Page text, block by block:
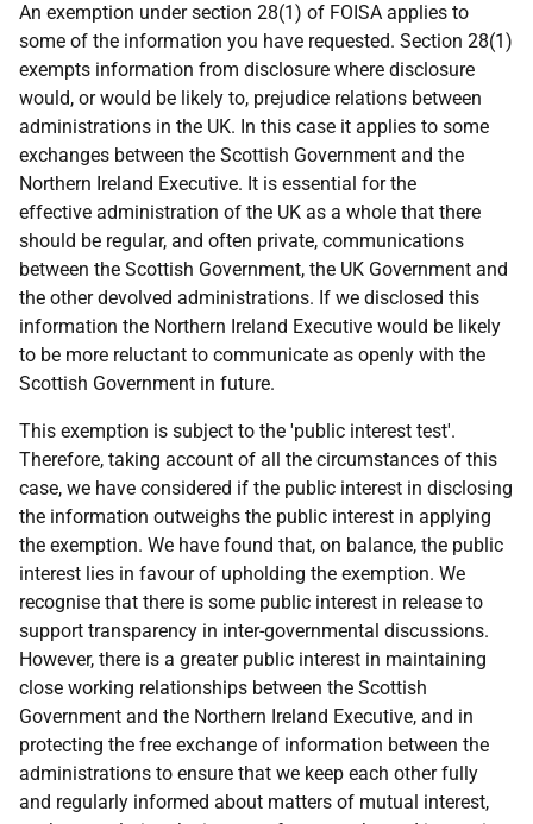
An exemption under section 28(1) of FOISA applies to
some of the information you have requested. Section 28(1)
exempts information from disclosure where disclosure
would, or would be likely to, prejudice relations between
administrations in the UK. In this case it applies to some
exchanges between the Scottish Government and the
Northern Ireland Executive. It is essential for the
effective administration of the UK as a whole that there
should be regular, and often private, communications
between the Scottish Government, the UK Government and
the other devolved administrations. If we disclosed this
information the Northern Ireland Executive would be likely
to be more reluctant to communicate as openly with the
Scottish Government in future.
This exemption is subject to the 'public interest test'.
Therefore, taking account of all the circumstances of this
case, we have considered if the public interest in disclosing
the information outweighs the public interest in applying
the exemption. We have found that, on balance, the public
interest lies in favour of upholding the exemption. We
recognise that there is some public interest in release to
support transparency in inter-governmental discussions.
However, there is a greater public interest in maintaining
close working relationships between the Scottish
Government and the Northern Ireland Executive, and in
protecting the free exchange of information between the
administrations to ensure that we keep each other fully
and regularly informed about matters of mutual interest,